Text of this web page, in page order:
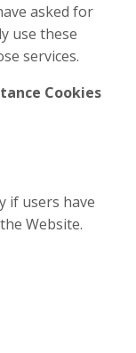
asked for
use these
services.
Cookies
if users have
Website.